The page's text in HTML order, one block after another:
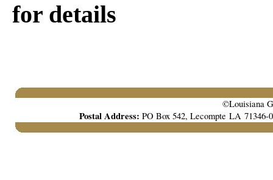
for details
©Louisiana
Postal Address: PO Box 542, Lecompte